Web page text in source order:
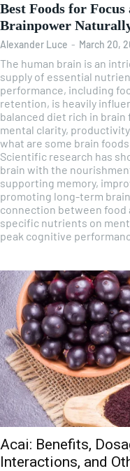
Best Foods for
Brainpower
Alexander Luce - March 20,
The human brain is an
supply of essential
performance, including
retention, is heavily
balanced diet rich in
mental clarity,
what are some brain
Scientific research has
brain with the
supporting memory,
promoting long-term
connection between food
specific nutrients on
peak cognitive
Acai: Benefits,
Interactions, and